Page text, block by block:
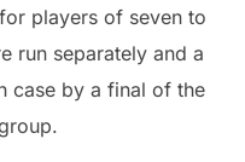
players of seven to
run separately and a
case by a final of the